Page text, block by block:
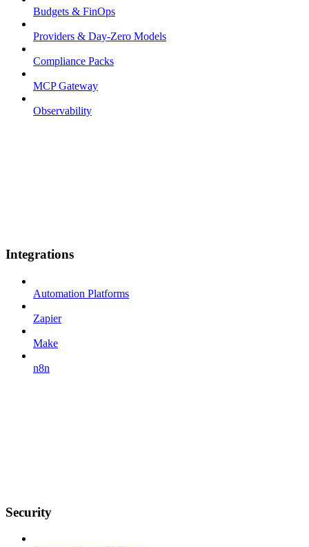
Budgets & FinOps
Providers & Day-Zero Models
Compliance Packs
MCP Gateway
Observability
Integrations
Automation Platforms
Zapier
Make
n8n
Security